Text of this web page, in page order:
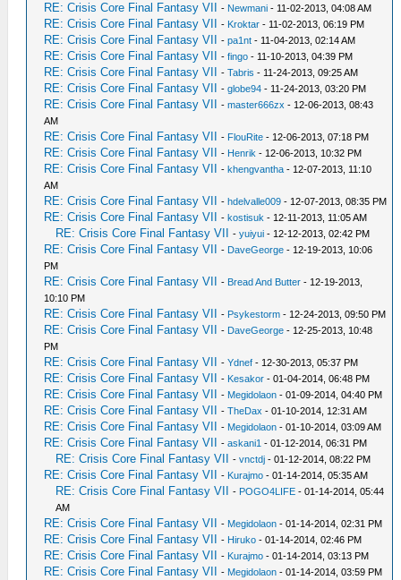
RE: Crisis Core Final Fantasy VII - Newmani - 11-02-2013, 04:08 AM
RE: Crisis Core Final Fantasy VII - Kroktar - 11-02-2013, 06:19 PM
RE: Crisis Core Final Fantasy VII -pa1nt - 11-04-2013, 02:14 AM
RE: Crisis Core Final Fantasy VII -fingo - 11-10-2013, 04:39 PM
RE: Crisis Core Final Fantasy VII -Tabris - 11-24-2013, 09:25 AM
RE: Crisis Core Final Fantasy VII -globe94 - 11-24-2013, 03:20 PM
RE: Crisis Core Final Fantasy VII -master666zx - 12-06-2013, 08:43
AM
RE: Crisis Core Final Fantasy VII - FlouRite - 12-06-2013, 07:18 PM
RE: Crisis Core Final Fantasy VII - Henrik - 12-06-2013, 10:32 PM
RE: Crisis Core Final Fantasy VII -khengvantha - 12-07-2013, 11:10
AM
RE: Crisis Core Final Fantasy VII -hdelvalle009 - 12-07-2013, 08:35 PM
RE: Crisis Core Final Fantasy VII -kostisuk - 12-11-2013, 11:05 AM
RE: Crisis Core Final Fantasy VII -yuiyui - 12-12-2013, 02:42 PM
RE: Crisis Core Final Fantasy VII - DaveGeorge - 12-19-2013, 10:06
PM
RE: Crisis Core Final Fantasy VII - Bread And Butter - 12-19-2013,
10:10 PM
RE: Crisis Core Final Fantasy VII - Psykestorm - 12-24-2013, 09:50 PM
RE: Crisis Core Final Fantasy VII - DaveGeorge - 12-25-2013, 10:48
PM
RE: Crisis Core Final Fantasy VII -Ydnef - 12-30-2013, 05:37 PM
RE: Crisis Core Final Fantasy VII - Kesakor - 01-04-2014, 06:48 PM
RE: Crisis Core Final Fantasy VII - Megidolaon - 01-09-2014, 04:40 PM
RE: Crisis Core Final Fantasy VII -TheDax - 01-10-2014, 12:31 AM
RE: Crisis Core Final Fantasy VII - Megidolaon - 01-10-2014, 03:09 AM
RE: Crisis Core Final Fantasy VII -askani1 - 01-12-2014, 06:31 PM
RE: Crisis Core Final Fantasy VII -vnctdj - 01-12-2014, 08:22 PM
RE: Crisis Core Final Fantasy VII - Kurajmo - 01-14-2014, 05:35 AM
RE: Crisis Core Final Fantasy VII - POGO4LIFE - 01-14-2014, 05:44
AM
RE: Crisis Core Final Fantasy VII - Megidolaon - 01-14-2014, 02:31 PM
RE: Crisis Core Final Fantasy VII - Hiruko - 01-14-2014, 02:46 PM
RE: Crisis Core Final Fantasy VII - Kurajmo - 01-14-2014, 03:13 PM
RE: Crisis Core Final Fantasy VII - Megidolaon - 01-14-2014, 03:59 PM